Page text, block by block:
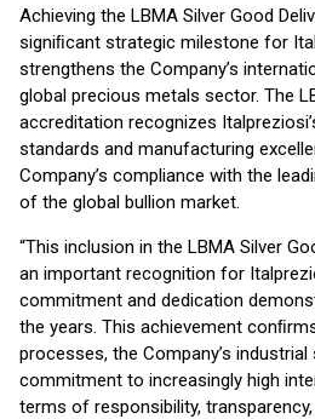
Achieving the LBMA Silver Good
signiﬁcant strategic milestone for
strengthens the Company’s
global precious metals sector. The
accreditation recognizes
standards and manufacturing
Company’s compliance with the
of the global bullion market.
“This inclusion in the LBMA Silver
an important recognition for
commitment and dedication
the years. This achievement
processes, the Company’s
commitment to increasingly high
terms of responsibility,